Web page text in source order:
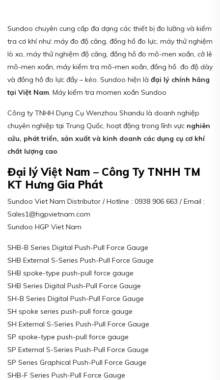
Sundoo chuyên cung cấp đa dạng các thiết bị đo lường và kiểm
tra cơ khí như: máy đo độ căng, đồng hồ đo lực, máy thử nghiệm
lò xo, máy thử nghiệm độ căng, đồng hồ đo mô-men xoắn, cờ lê
mô-men xoắn, máy kiểm tra mô-men xoắn, đồng hồ đo độ dày
và đồng hồ đo lực đẩy – kéo. Sundoo hiện là đại lý chính hãng
tại Việt Nam. Máy kiểm tra momen xoắn Sundoo
Công ty TNHH Dụng Cụ Wenzhou Shandu là doanh nghiệp
chuyên nghiệp tại Trung Quốc, hoạt động trong lĩnh vực nghiên
cứu, phát triển, sản xuất và kinh doanh các dụng cụ cơ khí
chất lượng cao.
Đại lý Việt Nam – Công Ty TNHH TM
KT Hưng Gia Phát
Sundoo Viet Nam Distributor / Hotline : 0938 906 663 / Email :
Sales1@hgpvietnam.com
Sundoo HGP Viet Nam
SHB-B Series Digital Push-Pull Force Gauge
SHB External S-Series Push-Pull Force Gauge
SHB spoke-type push-pull force gauge
SHB Series Digital Push-Pull Force Gauge
SH-B Series Digital Push-Pull Force Gauge
SH spoke series push-pull force gauge
SH External S-Series Push-Pull Force Gauge
SP spoke-type push-pull force gauge
SP External S-Series Push-Pull Force Gauge
SP Series Graphical Push-Pull Force Gauge
SHB-F Series Push-Pull Force Gauge